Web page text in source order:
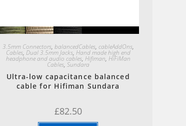
Quick View
3.5mm Connectors, balancedCables, cableAddOns,
Cables, Dual 3.5mm Jacks, Hand made high end
headphone and audio cables, Hifiman, HiFiMan
Cables, Sundara
Ultra-low capacitance balanced
cable for Hifiman Sundara
£82.50